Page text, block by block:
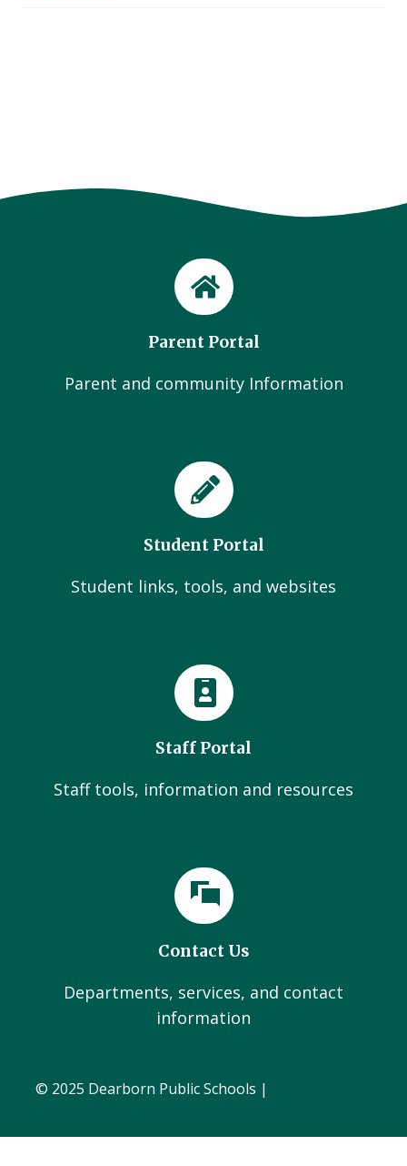
Parent Portal
Parent and community Information
Student Portal
Student links, tools, and websites
Staff Portal
Staff tools, information and resources
Contact Us
Departments, services, and contact
information
© 2025 Dearborn Public Schools |